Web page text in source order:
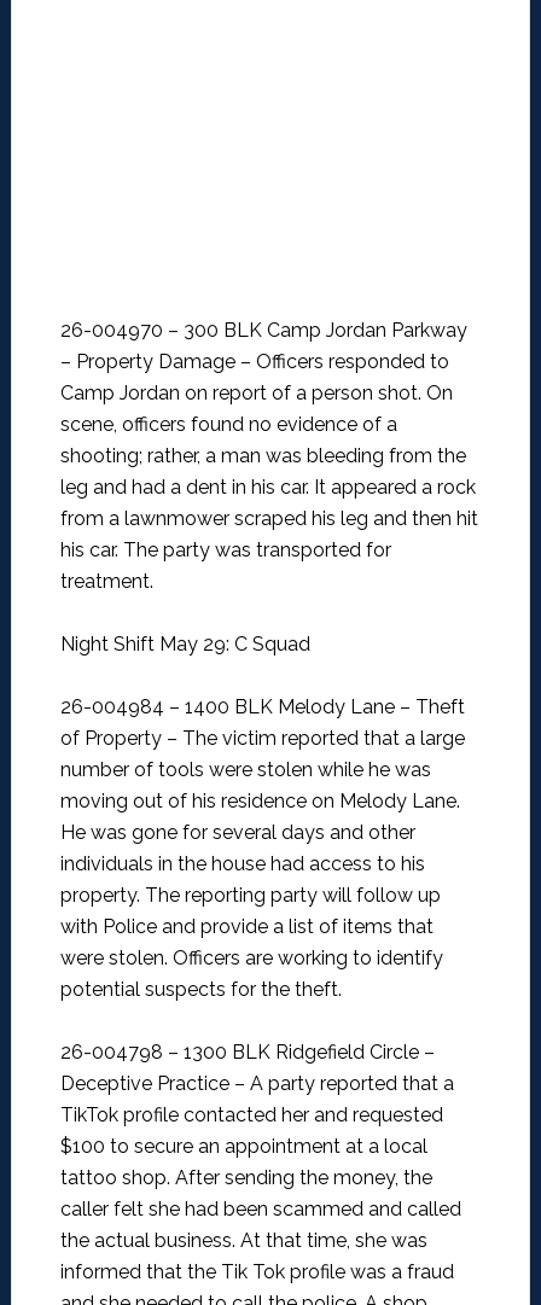
26-004970 – 300 BLK Camp Jordan Parkway
– Property Damage – Officers responded to
Camp Jordan on report of a person shot. On
scene, officers found no evidence of a
shooting; rather, a man was bleeding from the
leg and had a dent in his car. It appeared a rock
from a lawnmower scraped his leg and then hit
his car. The party was transported for
treatment.
Night Shift May 29: C Squad
26-004984 – 1400 BLK Melody Lane – Theft
of Property – The victim reported that a large
number of tools were stolen while he was
moving out of his residence on Melody Lane.
He was gone for several days and other
individuals in the house had access to his
property. The reporting party will follow up
with Police and provide a list of items that
were stolen. Officers are working to identify
potential suspects for the theft.
26-004798 – 1300 BLK Ridgefield Circle –
Deceptive Practice – A party reported that a
TikTok profile contacted her and requested
$100 to secure an appointment at a local
tattoo shop. After sending the money, the
caller felt she had been scammed and called
the actual business. At that time, she was
informed that the Tik Tok profile was a fraud